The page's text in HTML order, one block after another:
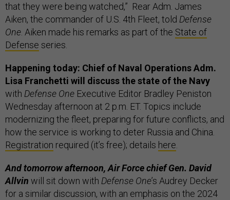
that they were being watched,” Rear Adm. James
Aiken, the commander of U.S. 4th Fleet, told Defense
One. Aiken made his remarks as part of the State of
Defense series.
Happening today: Chief of Naval Operations Adm.
Lisa Franchetti will discuss the state of the Navy
with Defense One Executive Editor Bradley Peniston
Wednesday afternoon at 2 p.m. ET. Topics include
modernizing the fleet, preparing for future conflicts, and
how the service is working to deter Russia and China.
Registration required (it’s free); details here.
And tomorrow afternoon, Air Force chief Gen. David
Allvin will sit down with Defense One’s Audrey Decker
for a similar discussion, with an emphasis on the 2024